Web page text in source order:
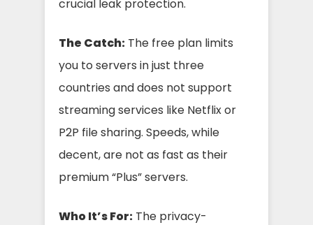
crucial leak protection.
The Catch: The free plan limits
you to servers in just three
countries and does not support
streaming services like Netflix or
P2P file sharing. Speeds, while
decent, are not as fast as their
premium “Plus” servers.
Who It’s For: The privacy-